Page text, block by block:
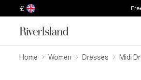
£
Home Women Dresses Midi